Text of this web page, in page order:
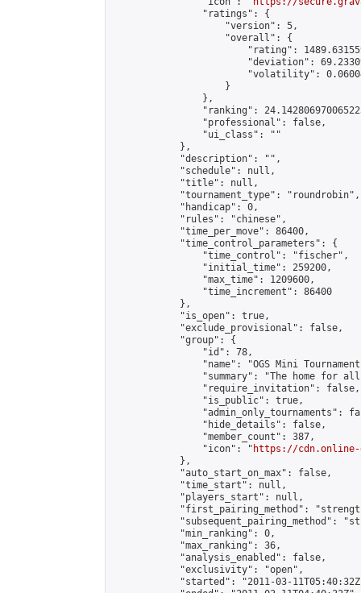
                "ratings": {
                    "version": 5,
                    "overall": {
"rating":
"deviation":
"volatility":
                    }
                },
"ranking":
                "professional": false,
                "ui_class": ""
            },
            "description": "",
            "schedule": null,
            "title": null,
            "tournament_type": "roundrobin",
            "handicap": 0,
            "rules": "chinese",
            "time_per_move": 86400,
            "time_control_parameters": {
                "time_control": "fischer",
                "initial_time": 259200,
                "max_time": 1209600,
                "time_increment": 86400
            },
            "is_open": true,
            "exclude_provisional": false,
            "group": {
                "id": 78,
"name": "OGS Mini
"summary": "The home for
                "require_invitation": false,
                "is_public": true,
"admin_only_tournaments":
                "hide_details": false,
                "member_count": 387,
                "icon": "
https://cdn.online-
            },
            "auto_start_on_max": false,
            "time_start": null,
            "players_start": null,
"first_pairing_method":
"subsequent_pairing_method":
            "min_ranking": 0,
            "max_ranking": 36,
            "analysis_enabled": false,
            "exclusivity": "open",
"started": "2011-03-